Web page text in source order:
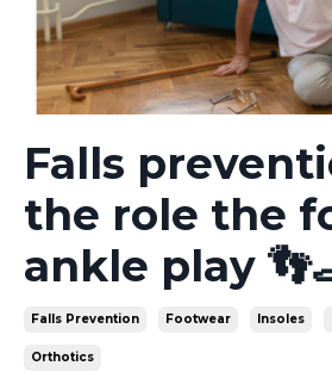
Falls
the role the
ankle play
Falls Prevention Footwear Insoles
Orthotics